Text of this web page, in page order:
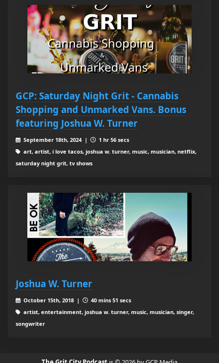
GCP: Saturday Night Grit - Cannabis
Shopping and Unmarked Vans. Bonus
featuring Joshua W. Turner
September 18th, 2024 |
1 hr 56 secs
art, artist, i love tacos, joshua w. turner, music, musician, netflix,
saturday night grit, tv shows
Joshua W. Turner
October 15th, 2018 |
40 mins 51 secs
artist, entertainment, joshua w. turner, music, musician, singer,
songwriter